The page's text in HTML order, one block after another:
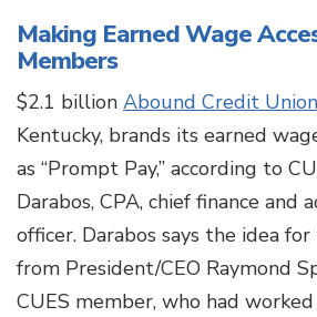
Making Earned Wage
Members
$2.1 billion Abound Credit Union
Kentucky, brands its earned
as “Prompt Pay,” according to
Darabos, CPA, chief finance and
officer. Darabos says the idea
from President/CEO Raymond
CUES member, who had